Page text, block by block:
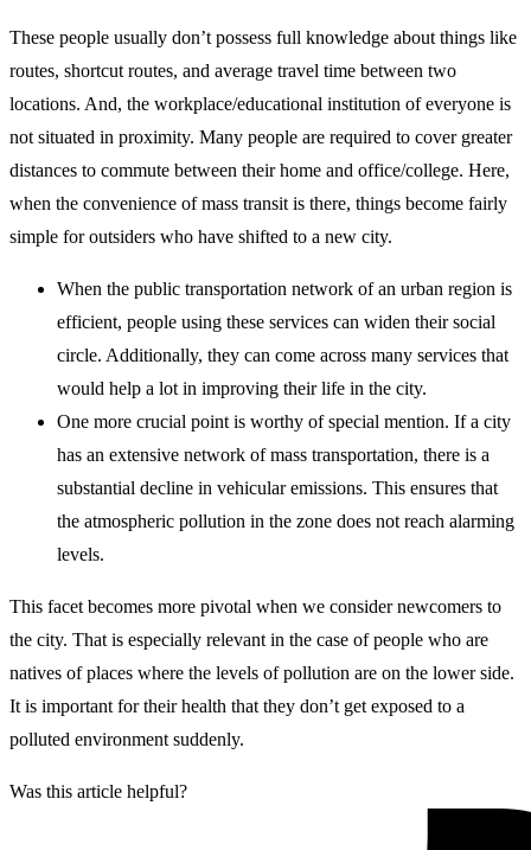
These people usually don’t possess full knowledge about things like
routes, shortcut routes, and average travel time between two
locations. And, the workplace/educational institution of everyone is
not situated in proximity. Many people are required to cover greater
distances to commute between their home and office/college. Here,
when the convenience of mass transit is there, things become fairly
simple for outsiders who have shifted to a new city.
When the public transportation network of an urban region is
efficient, people using these services can widen their social
circle. Additionally, they can come across many services that
would help a lot in improving their life in the city.
One more crucial point is worthy of special mention. If a city
has an extensive network of mass transportation, there is a
substantial decline in vehicular emissions. This ensures that
the atmospheric pollution in the zone does not reach alarming
levels.
This facet becomes more pivotal when we consider newcomers to
the city. That is especially relevant in the case of people who are
natives of places where the levels of pollution are on the lower side.
It is important for their health that they don’t get exposed to a
polluted environment suddenly.
Was this article helpful?